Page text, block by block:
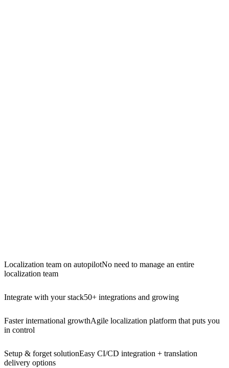
Localization team on autopilotNo need to manage an entire
localization team
Integrate with your stack50+ integrations and growing
Faster international growthAgile localization platform that puts you
in control
Setup & forget solutionEasy CI/CD integration + translation
delivery options